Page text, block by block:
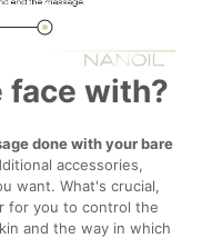
face with?
done with your bare
accessories,
want. What's crucial,
for you to control the
and the way in which